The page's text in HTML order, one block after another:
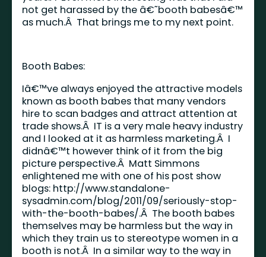
not get harassed by the â€˜booth babesâ€™
as much.Â That brings me to my next point.
Booth Babes:
Iâ€™ve always enjoyed the attractive models
known as booth babes that many vendors
hire to scan badges and attract attention at
trade shows.Â IT is a very male heavy industry
and I looked at it as harmless marketing.Â I
didnâ€™t however think of it from the big
picture perspective.Â Matt Simmons
enlightened me with one of his post show
blogs: http://www.standalone-
sysadmin.com/blog/2011/09/seriously-stop-
with-the-booth-babes/.Â The booth babes
themselves may be harmless but the way in
which they train us to stereotype women in a
booth is not.Â In a similar way to the way in